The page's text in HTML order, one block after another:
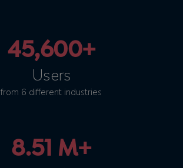
45,600+
Users
from 6 different industries
8.51 M+